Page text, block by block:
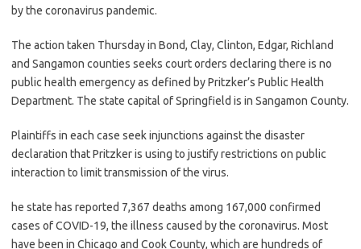
by the coronavirus pandemic.
The action taken Thursday in Bond, Clay, Clinton, Edgar, Richland
and Sangamon counties seeks court orders declaring there is no
public health emergency as defined by Pritzker’s Public Health
Department. The state capital of Springfield is in Sangamon County.
Plaintiffs in each case seek injunctions against the disaster
declaration that Pritzker is using to justify restrictions on public
interaction to limit transmission of the virus.
he state has reported 7,367 deaths among 167,000 confirmed
cases of COVID-19, the illness caused by the coronavirus. Most
have been in Chicago and Cook County, which are hundreds of